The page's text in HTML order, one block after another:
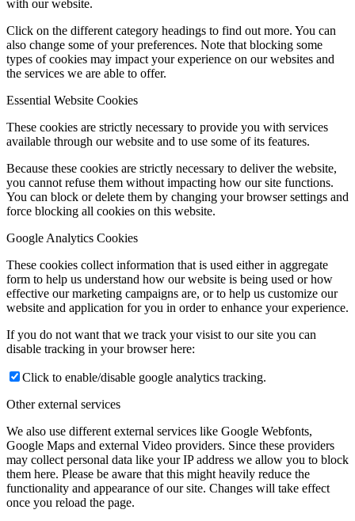
with our website.
Click on the different category headings to find out more. You can
also change some of your preferences. Note that blocking some
types of cookies may impact your experience on our websites and
the services we are able to offer.
Essential Website Cookies
These cookies are strictly necessary to provide you with services
available through our website and to use some of its features.
Because these cookies are strictly necessary to deliver the website,
you cannot refuse them without impacting how our site functions.
You can block or delete them by changing your browser settings and
force blocking all cookies on this website.
Google Analytics Cookies
These cookies collect information that is used either in aggregate
form to help us understand how our website is being used or how
effective our marketing campaigns are, or to help us customize our
website and application for you in order to enhance your experience.
If you do not want that we track your visist to our site you can
disable tracking in your browser here:
Click to enable/disable google analytics tracking.
Other external services
We also use different external services like Google Webfonts,
Google Maps and external Video providers. Since these providers
may collect personal data like your IP address we allow you to block
them here. Please be aware that this might heavily reduce the
functionality and appearance of our site. Changes will take effect
once you reload the page.